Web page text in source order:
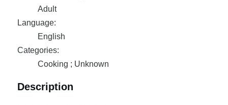
Adult
Language:
English
Categories:
Cooking ; Unknown
Description